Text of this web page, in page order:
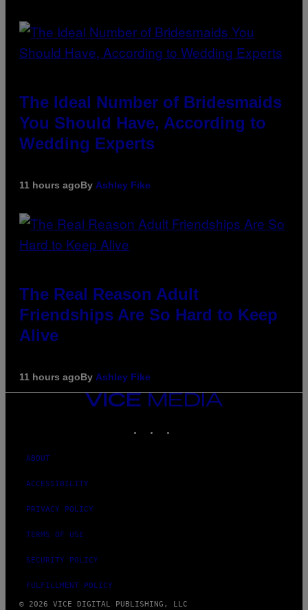
The Ideal Number of Bridesmaids
You Should Have, According to
Wedding Experts
11 hours agoBy Ashley Fike
The Real Reason Adult
Friendships Are So Hard to Keep
Alive
11 hours agoBy Ashley Fike
VICE
ABOUT
ACCESSIBILITY
PRIVACY POLICY
TERMS OF USE
SECURITY POLICY
FULFILLMENT POLICY
© 2026 VICE DIGITAL PUBLISHING, LLC